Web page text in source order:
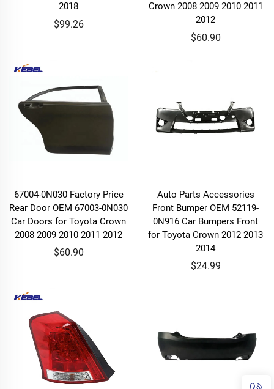
2018
$99.26
Crown 2008 2009 2010 2011
2012
$60.90
67004-0N030 Factory Price
Rear Door OEM 67003-0N030
Car Doors for Toyota Crown
2008 2009 2010 2011 2012
$60.90
Auto Parts Accessories
Front Bumper OEM 52119-
0N916 Car Bumpers Front
for Toyota Crown 2012 2013
2014
$24.99